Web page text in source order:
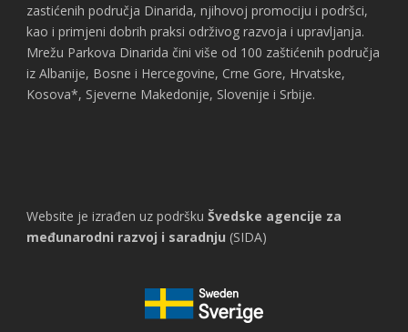
zastićenih područja Dinarida, njihovoj promociju i podršci,
kao i primjeni dobrih praksi održivog razvoja i upravljanja.
Mrežu Parkova Dinarida čini više od 100 zaštićenih područja
iz Albanije, Bosne i Hercegovine, Crne Gore, Hrvatske,
Kosova*, Sjeverne Makedonije, Slovenije i Srbije.
Website je izrađen uz podršku Švedske agencije za
međunarodni razvoj i saradnju (SIDA)